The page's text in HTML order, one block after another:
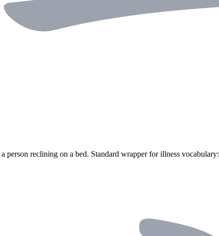
person reclining on a bed. Standard wrapper for illness vocabulary: